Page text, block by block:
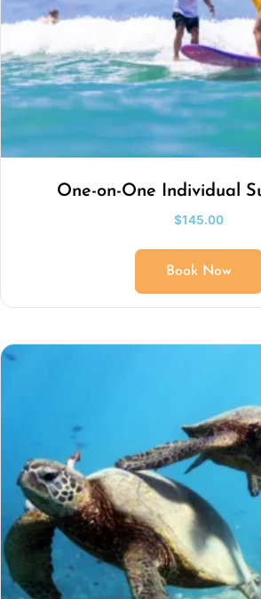
One-on-One Individual
$145.00
Book Now